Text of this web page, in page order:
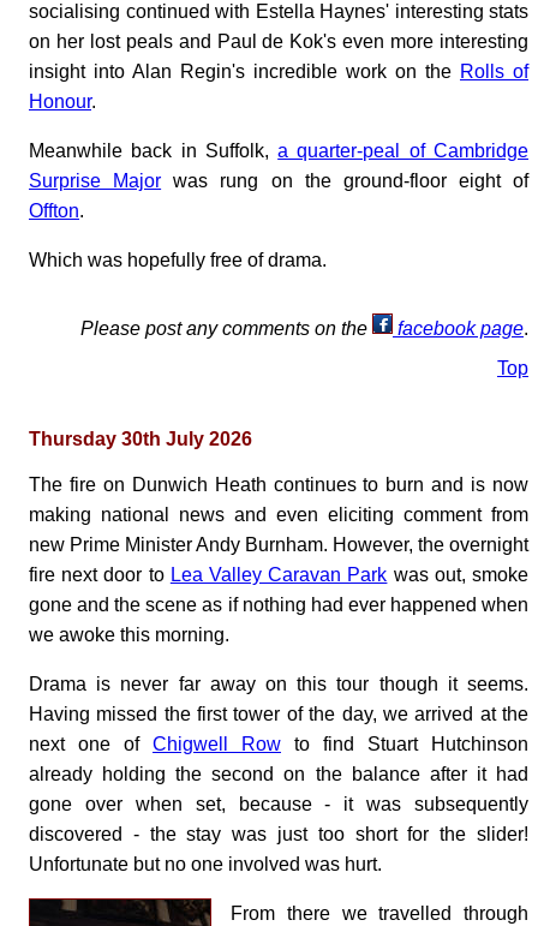
socialising continued with Estella Haynes' interesting stats
on her lost peals and Paul de Kok's even more interesting
insight into Alan Regin's incredible work on the Rolls of
Honour.
Meanwhile back in Suffolk,a quarter-peal of Cambridge
Surprise Major was rung on the ground-floor eight of
Offton.
Which was hopefully free of drama.
Please post any comments on the facebook page.
Top
Thursday 30th July 2026
The fire on Dunwich Heath continues to burn and is now
making national news and even eliciting comment from
new Prime Minister Andy Burnham. However, the overnight
fire next door to Lea Valley Caravan Park was out, smoke
gone and the scene as if nothing had ever happened when
we awoke this morning.
Drama is never far away on this tour though it seems.
Having missed the first tower of the day, we arrived at the
next one of Chigwell Row to find Stuart Hutchinson
already holding the second on the balance after it had
gone over when set, because - it was subsequently
discovered - the stay was just too short for the slider!
Unfortunate but no one involved was hurt.
From there we travelled through